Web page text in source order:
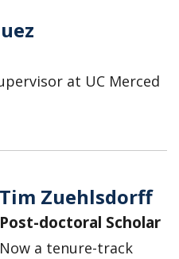
at UC Merced
Tim Zuehlsdorff
Post-doctoral Scholar
Now a tenure-track